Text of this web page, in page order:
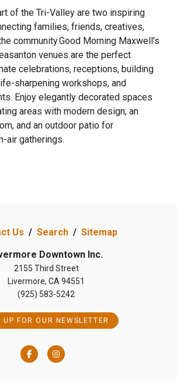
of the Tri-Valley are two inspiring
families, friends, creatives,
community.​Good Morning Maxwell's
venues are the perfect
celebrations, receptions, building
sharpening workshops, and
Enjoy elegantly decorated spaces
areas with modern design, an
and an outdoor patio for
air gatherings.
Us / Search / Sitemap
Downtown Inc.
2155 Third Street
Livermore, CA 94551
(925) 583-5242
UP FOR OUR NEWSLETTER
FacebookInstagram